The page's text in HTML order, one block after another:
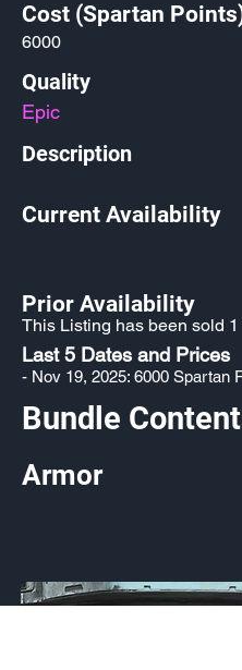
Cost (Spartan
6000
Quality
Epic
Description
Current Availability
Prior Availability
This Listing has been sold 1
Last 5 Dates and Prices
- Nov 19, 2025: 6000 Spartan
Bundle
Armor